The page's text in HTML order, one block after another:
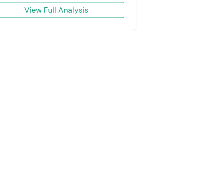
View Full Analysis